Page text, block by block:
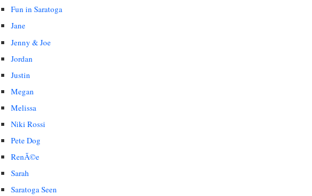
Fun in Saratoga
Jane
Jenny & Joe
Jordan
Justin
Megan
Melissa
Niki Rossi
Pete Dog
RenÃ©e
Sarah
Saratoga Seen